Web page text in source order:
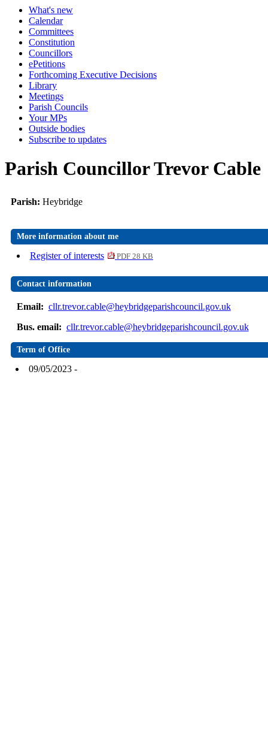
What's new
Calendar
Committees
Constitution
Councillors
ePetitions
Forthcoming Executive Decisions
Library
Meetings
Parish Councils
Your MPs
Outside bodies
Subscribe to updates
Parish Councillor Trevor Cable
Parish: Heybridge
More information about me
Register of interests PDF 28 KB
Contact information
Email: cllr.trevor.cable@heybridgeparishcouncil.gov.uk
Bus. email: cllr.trevor.cable@heybridgeparishcouncil.gov.uk
Term of Office
09/05/2023 -